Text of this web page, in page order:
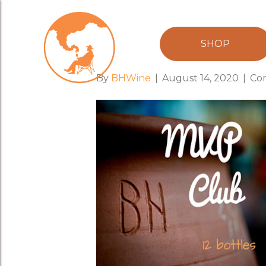
SHOP
brash-mvp-
By BHWine August 14, 2020